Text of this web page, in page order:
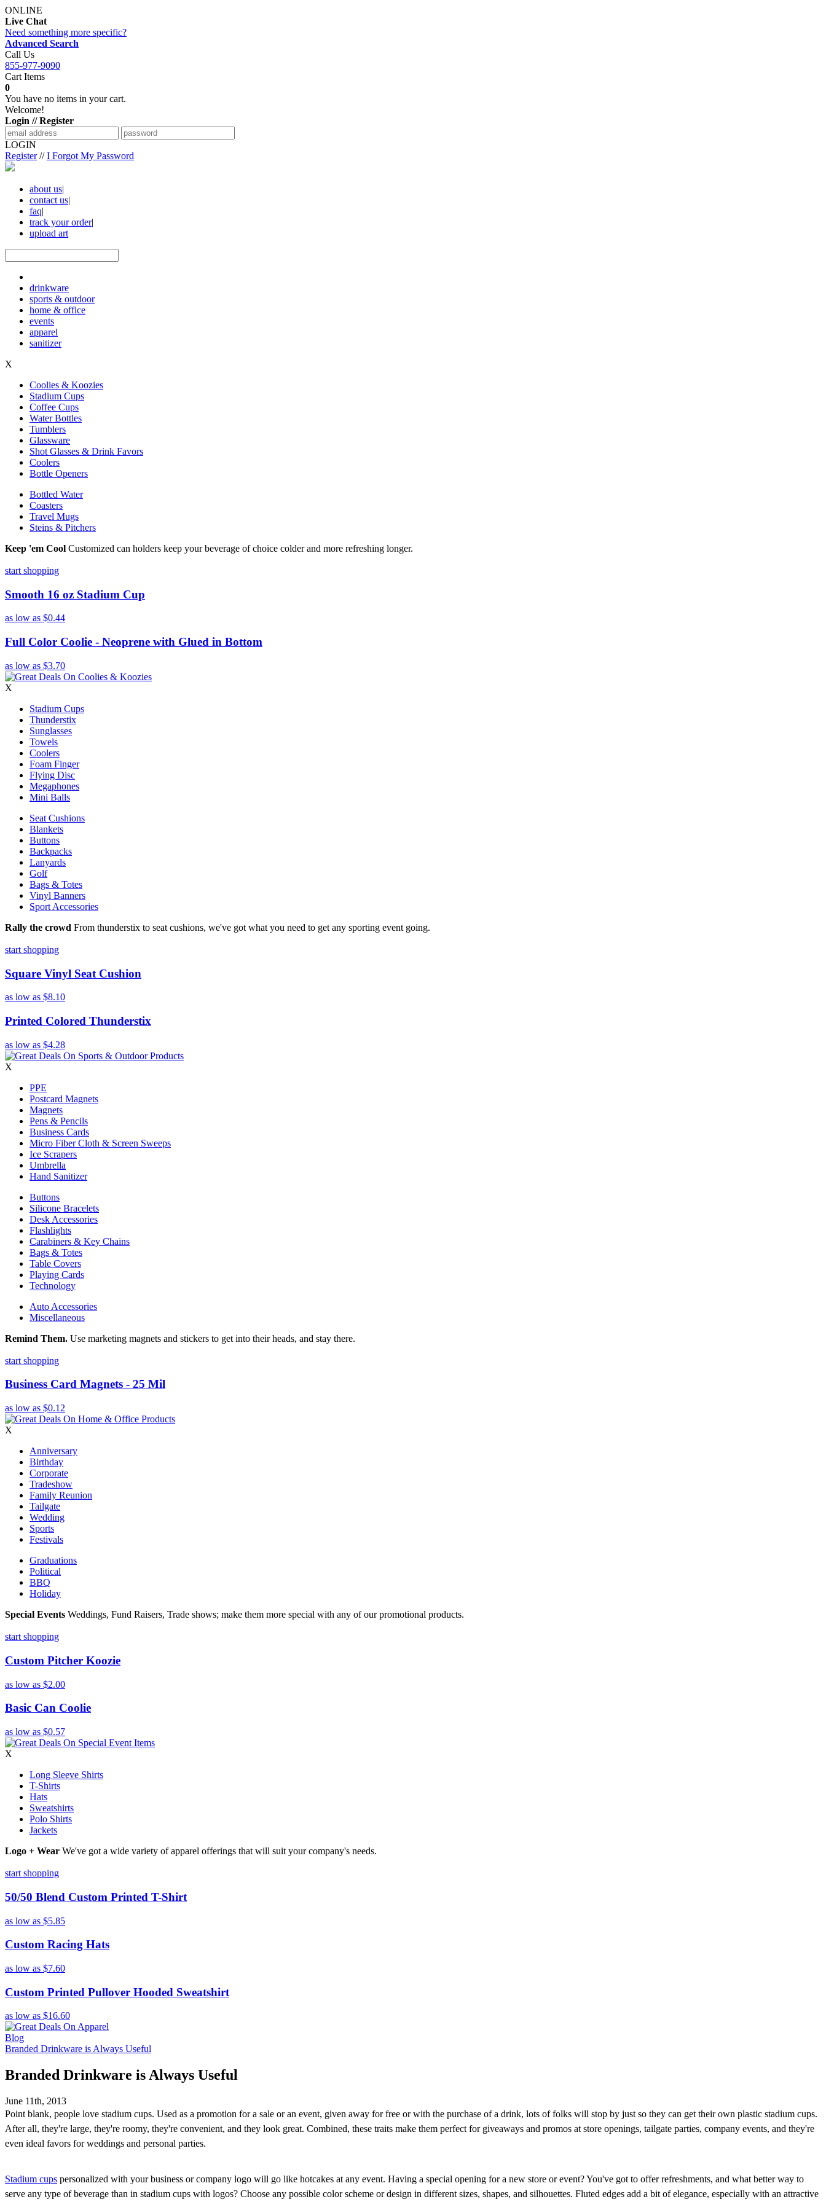
ONLINE
Live Chat
Need something more specific?
Advanced Search
Call Us
855-977-9090
Cart Items
0
You have no items in your cart.
Welcome!
Login // Register
LOGIN
Register//I Forgot My Password
about us|
contact us|
faq|
track your order|
upload art
drinkware
sports & outdoor
home & office
events
apparel
sanitizer
X
Coolies & Koozies
Stadium Cups
Coffee Cups
Water Bottles
Tumblers
Glassware
Shot Glasses & Drink Favors
Coolers
Bottle Openers
Bottled Water
Coasters
Travel Mugs
Steins & Pitchers
Keep 'em Cool Customized can holders keep your beverage of choice colder and more refreshing longer.
start shopping
Smooth 16 oz Stadium Cup
as low as $0.44
Full Color Coolie - Neoprene with Glued in Bottom
as low as $3.70
X
Stadium Cups
Thunderstix
Sunglasses
Towels
Coolers
Foam Finger
Flying Disc
Megaphones
Mini Balls
Seat Cushions
Blankets
Buttons
Backpacks
Lanyards
Golf
Bags & Totes
Vinyl Banners
Sport Accessories
Rally the crowd From thunderstix to seat cushions, we've got what you need to get any sporting event going.
start shopping
Square Vinyl Seat Cushion
as low as $8.10
Printed Colored Thunderstix
as low as $4.28
X
PPE
Postcard Magnets
Magnets
Pens & Pencils
Business Cards
Micro Fiber Cloth & Screen Sweeps
Ice Scrapers
Umbrella
Hand Sanitizer
Buttons
Silicone Bracelets
Desk Accessories
Flashlights
Carabiners & Key Chains
Bags & Totes
Table Covers
Playing Cards
Technology
Auto Accessories
Miscellaneous
Remind Them. Use marketing magnets and stickers to get into their heads, and stay there.
start shopping
Business Card Magnets - 25 Mil
as low as $0.12
X
Anniversary
Birthday
Corporate
Tradeshow
Family Reunion
Tailgate
Wedding
Sports
Festivals
Graduations
Political
BBQ
Holiday
Special Events Weddings, Fund Raisers, Trade shows; make them more special with any of our promotional products.
start shopping
Custom Pitcher Koozie
as low as $2.00
Basic Can Coolie
as low as $0.57
X
Long Sleeve Shirts
T-Shirts
Hats
Sweatshirts
Polo Shirts
Jackets
Logo + Wear We've got a wide variety of apparel offerings that will suit your company's needs.
start shopping
50/50 Blend Custom Printed T-Shirt
as low as $5.85
Custom Racing Hats
as low as $7.60
Custom Printed Pullover Hooded Sweatshirt
as low as $16.60
Blog
Branded Drinkware is Always Useful
Branded Drinkware is Always Useful
June 11th, 2013
Point blank, people love stadium cups. Used as a promotion for a sale or an event, given away for free or with the purchase of a drink, lots of folks will stop by just so they can get their own plastic stadium cups.
After all, they're large, they're roomy, they're convenient, and they look great. Combined, these traits make them perfect for giveaways and promos at store openings, tailgate parties, company events, and they're
even ideal favors for weddings and personal parties.
Stadium cups personalized with your business or company logo will go like hotcakes at any event. Having a special opening for a new store or event? You've got to offer refreshments, and what better way to
serve any type of beverage than in stadium cups with logos? Choose any possible color scheme or design in different sizes, shapes, and silhouettes. Fluted edges add a bit of elegance, especially with an attractive